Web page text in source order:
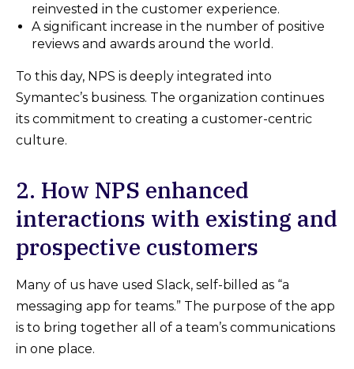
reinvested in the customer experience.
A significant increase in the number of positive
reviews and awards around the world.
To this day, NPS is deeply integrated into
Symantec’s business. The organization continues
its commitment to creating a customer-centric
culture.
2. How NPS enhanced
interactions with existing and
prospective customers
Many of us have used Slack, self-billed as “a
messaging app for teams.” The purpose of the app
is to bring together all of a team’s communications
in one place.